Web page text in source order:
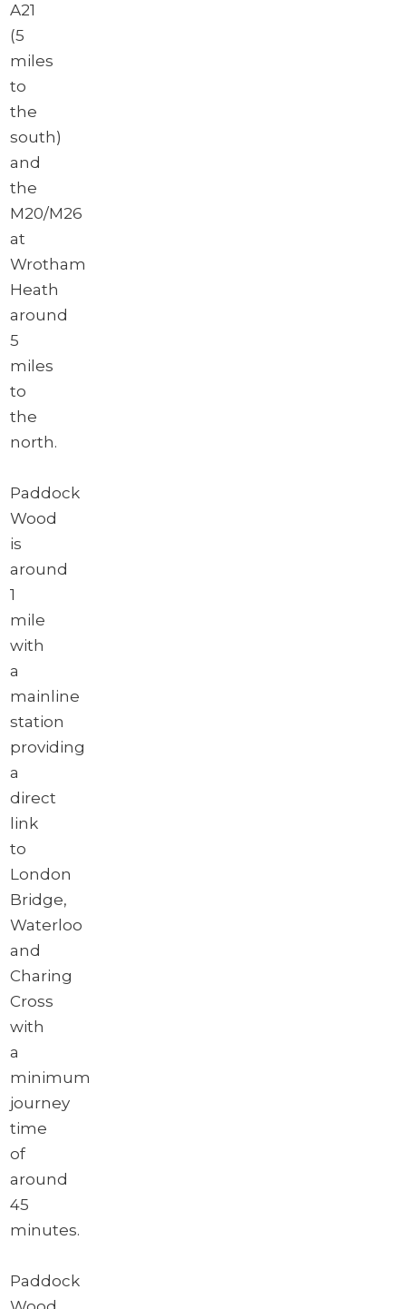
A21
(5
miles
to
the
south)
and
the
M20/M26
at
Wrotham
Heath
around
5
miles
to
the
north.
Paddock
Wood
is
around
1
mile
with
a
mainline
station
providing
a
direct
link
to
London
Bridge,
Waterloo
and
Charing
Cross
with
a
minimum
journey
time
of
around
45
minutes.
Paddock